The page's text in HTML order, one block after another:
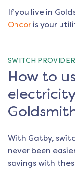
If you live in
Oncor is your
SWITCH
How to
With Gatby,
never been
savings with